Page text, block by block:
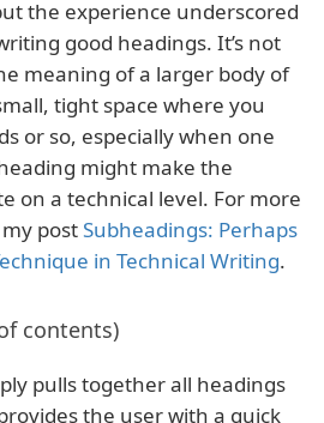
the experience underscored
good headings. It’s not
meaning of a larger body of
tight space where you
or so, especially when one
might make the
on a technical level. For more
postSubheadings: Perhaps
in Technical Writing.
contents)
pulls together all headings
the user with a quick